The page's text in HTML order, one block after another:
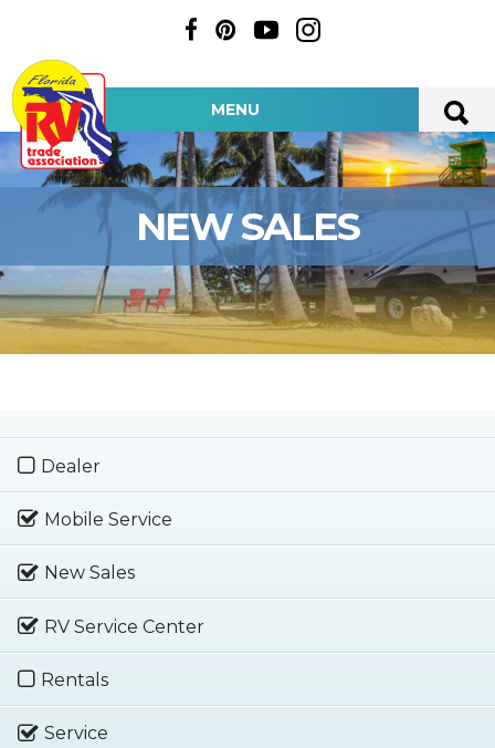
MENU
NEW SALES
Dealer
Mobile Service
New Sales
RV Service Center
Rentals
Service